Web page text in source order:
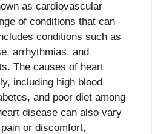
as cardiovascular
of conditions that can
conditions such as
arrhythmias, and
The causes of heart
including high blood
and poor diet among
disease can also vary
or discomfort,